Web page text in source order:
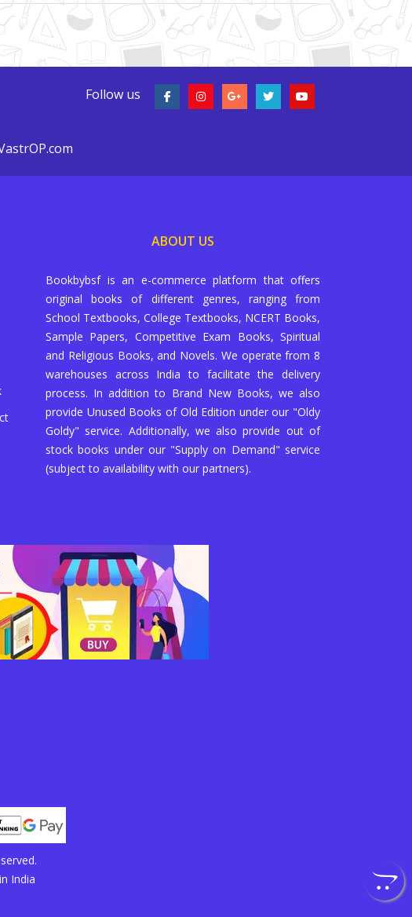
Follow us
ABOUT US
Bookbybsf is an e-commerce platform that offers
original books of different genres, ranging from
School Textbooks, College Textbooks, NCERT Books,
Sample Papers, Competitive Exam Books, Spiritual
and Religious Books, and Novels. We operate from 8
warehouses across India to facilitate the delivery
process. In addition to Brand New Books, we also
provide Unused Books of Old Edition under our "Oldy
Goldy" service. Additionally, we also provide out of
stock books under our "Supply on Demand" service
(subject to availability with our partners).
in India